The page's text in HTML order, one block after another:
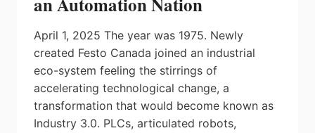
April 1, 2025 The year was 1975. Newly
created Festo Canada joined an industrial
eco-system feeling the stirrings of
accelerating technological change, a
transformation that would become known as
Industry 3.0. PLCs, articulated robots,